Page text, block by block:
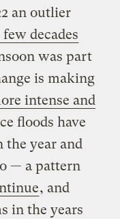
an outlier
decades
was part
is making
intense and
floods have
the year and
— a pattern
, and
in the years